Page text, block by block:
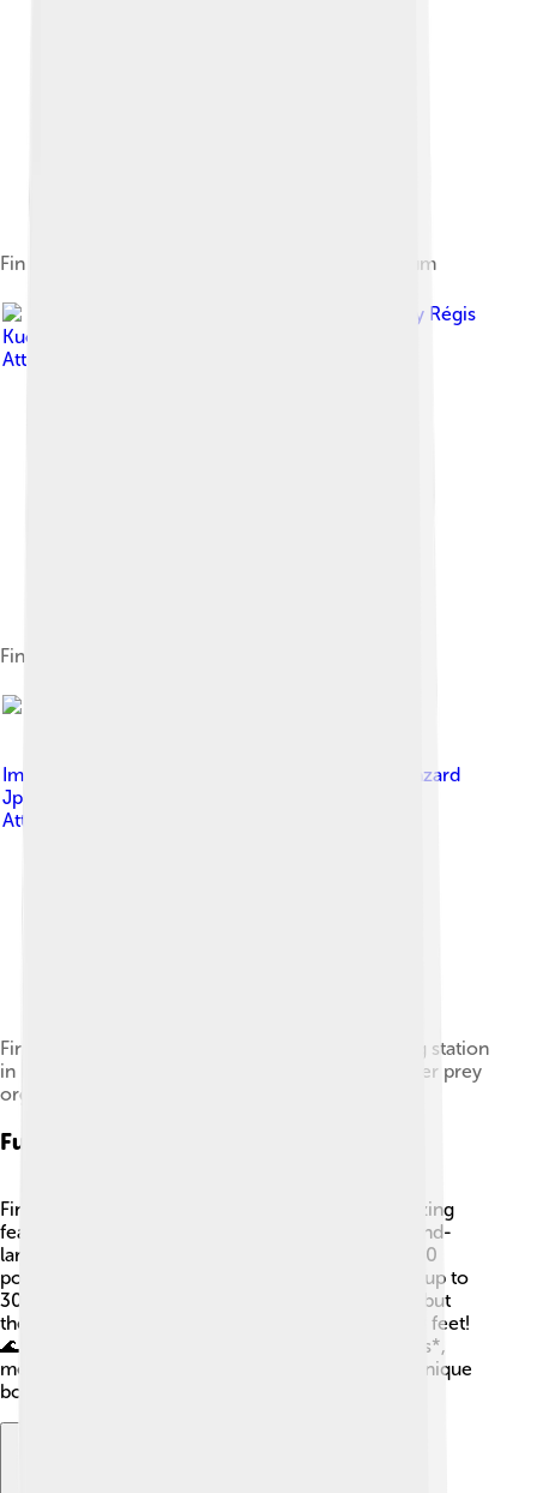
Fin whale skull, San Diego Natural History Museum
Image by Régis
Kuckaertz
Attribution-Share Alike 2.0
Fin whale lunge feeding at the surface
Image by
Jean Bazard (ayant droit Jean-Pierre Bazard
Jpbazard )
Attribution-Share Alike 3.0
Fin whale being flensed at the Hvalfjörður whaling station
in Iceland, showing the baleen bristles used to filter prey
organisms
Fun Facts
Fin whales are incredible animals with some amazing
features! 🤩Did you know that they have the second-
largest heart of any animal? It can weigh about 400
pounds! Also, fin whales can hold their breath for up to
30 minutes underwater! They are fast swimmers, but
they can also dive deep, reaching depths of 1,800 feet!
🌊✨ Their scientific name, *Balaenoptera physalus*,
means "scythe-bearing whale," referring to their unique
body shape. How cool is that? 🐋